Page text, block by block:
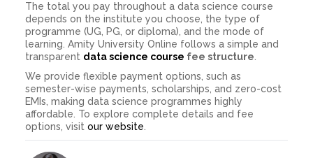
The total you pay throughout a data science course
depends on the institute you choose, the type of
programme (UG, PG, or diploma), and the mode of
learning. Amity University Online follows a simple and
transparent data science course fee structure.
We provide flexible payment options, such as
semester-wise payments, scholarships, and zero-cost
EMIs, making data science programmes highly
affordable. To explore complete details and fee
options, visit our website.